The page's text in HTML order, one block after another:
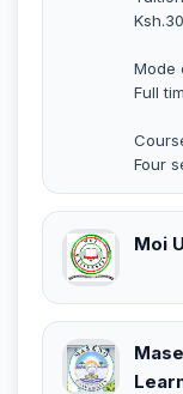
Mode
Full
Four
Moi